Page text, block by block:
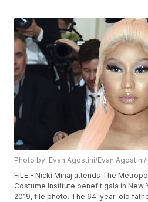
Photo by: Evan Agostini/Evan Agostini/
FILE - Nicki Minaj attends The
Costume Institute benefit gala in New
2019, file photo. The 64-year-old